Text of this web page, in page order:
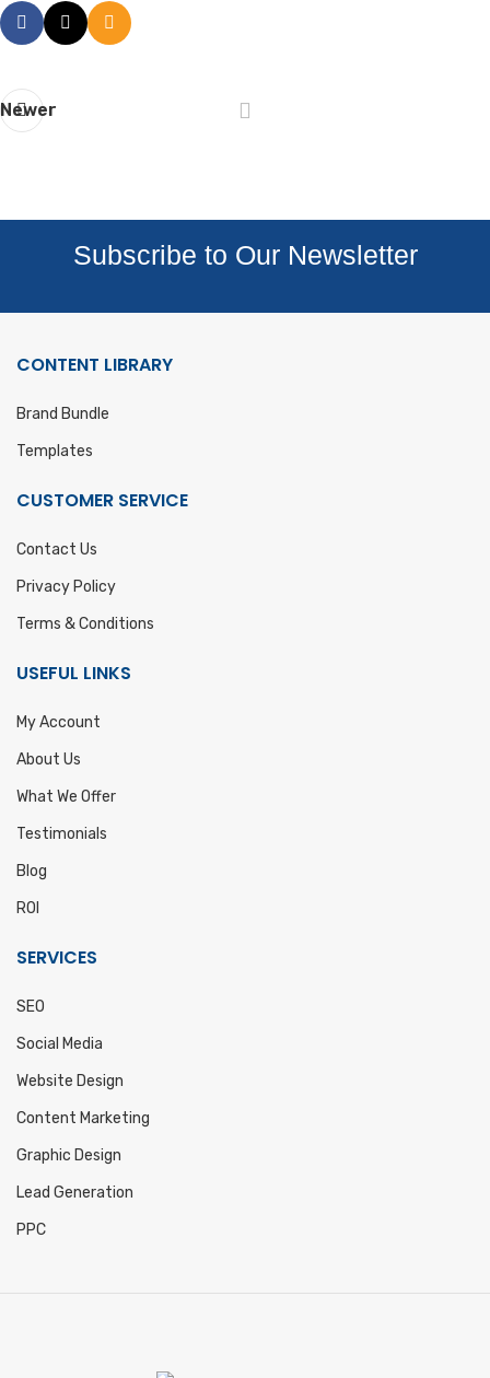
Newer
Subscribe to Our Newsletter
CONTENT LIBRARY
Brand Bundle
Templates
CUSTOMER SERVICE
Contact Us
Privacy Policy
Terms & Conditions
USEFUL LINKS
My Account
About Us
What We Offer
Testimonials
Blog
ROI
SERVICES
SEO
Social Media
Website Design
Content Marketing
Graphic Design
Lead Generation
PPC